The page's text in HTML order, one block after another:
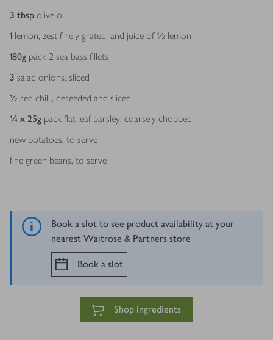
3 tbsp olive oil
1 lemon, zest finely grated, and juice of ½ lemon
180g pack 2 sea bass fillets
3 salad onions, sliced
½ red chilli, deseeded and sliced
¼ x 25g pack flat leaf parsley, coarsely chopped
new potatoes, to serve
fine green beans, to serve
Book a slot to see product availability at your
nearest Waitrose & Partners store
Book a slot
Shop ingredients